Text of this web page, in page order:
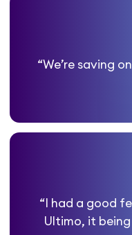
“We’re saving
“I had a good
Ultimo, it being